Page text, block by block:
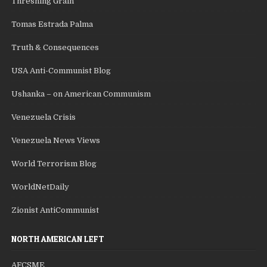
Tomas Estrada Palma
Truth & Consequences
USA Anti-Communist Blog
Ushanka – on American Communism
Venezuela Crisis
Venezuela News Views
World Terrorism Blog
WorldNetDaily
Zionist AntiCommunist
NORTH AMERICAN LEFT
AFCSME